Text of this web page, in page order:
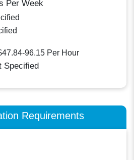
Per Week
96.15 Per Hour
Specified
Requirements